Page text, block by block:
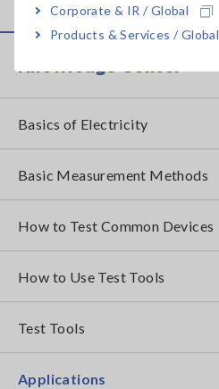
Corporate & IR / Global
Products & Services / Global
Basics of Electricity
Basic Measurement Methods
How to Test Common Devices
How to Use Test Tools
Test Tools
Applications